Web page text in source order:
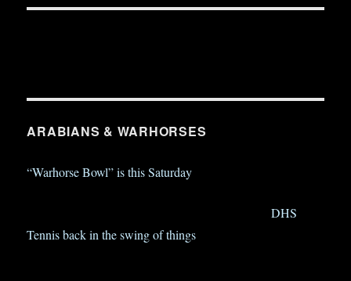
ARABIANS & WARHORSES
“Warhorse Bowl” is this Saturday
DHS
Tennis back in the swing of things